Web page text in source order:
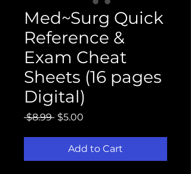
Med~Surg Quick
Reference &
Exam Cheat
Sheets (16 pages
Digital)
$8.99 Regular
$5.00
Add to Cart